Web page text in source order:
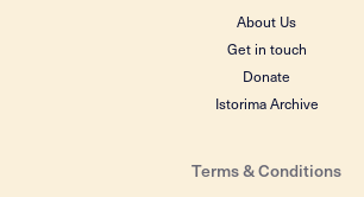
About Us
Get in touch
Donate
Istorima Archive
Terms & Conditions